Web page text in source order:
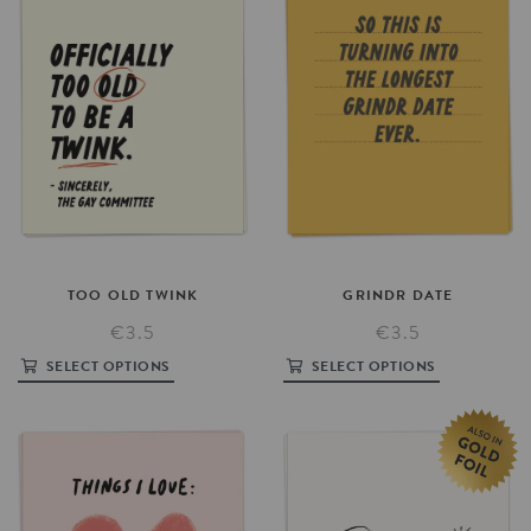
TOO OLD TWINK
€3.5
SELECT OPTIONS
GRINDR DATE
€3.5
SELECT OPTIONS